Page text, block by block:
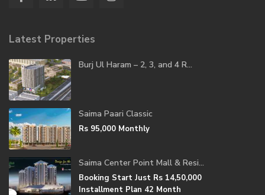
Latest Properties
Burj Ul Haram – 2, 3, and 4 R...
Saima Paari Classic
Rs 95,000 Monthly
Saima Center Point Mall & Resi...
Booking Start Just Rs 14,50,000
Installment Plan 42 Month